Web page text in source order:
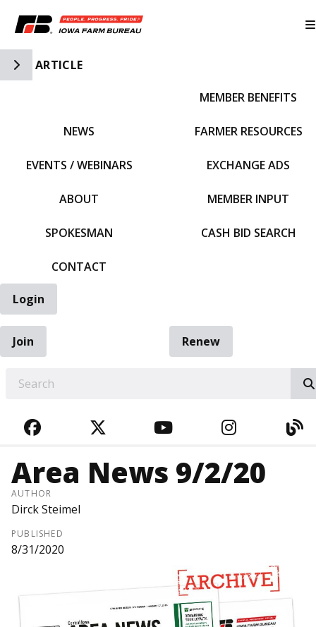
Toggle Side Navigation
ARTICLE
NEWS
EVENTS / WEBINARS
ABOUT
SPOKESMAN
CONTACT
MEMBER BENEFITS
FARMER RESOURCES
EXCHANGE ADS
MEMBER INPUT
CASH BID SEARCH
Login
Join
Renew
FACEBOOKTWITTERYOUTUBE
Area News 9/2/20
AUTHOR
Dirck Steimel
PUBLISHED
8/31/2020